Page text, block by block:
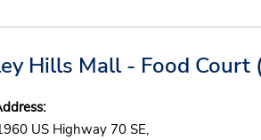
Hills Mall - Food Court
US Highway 70 SE,